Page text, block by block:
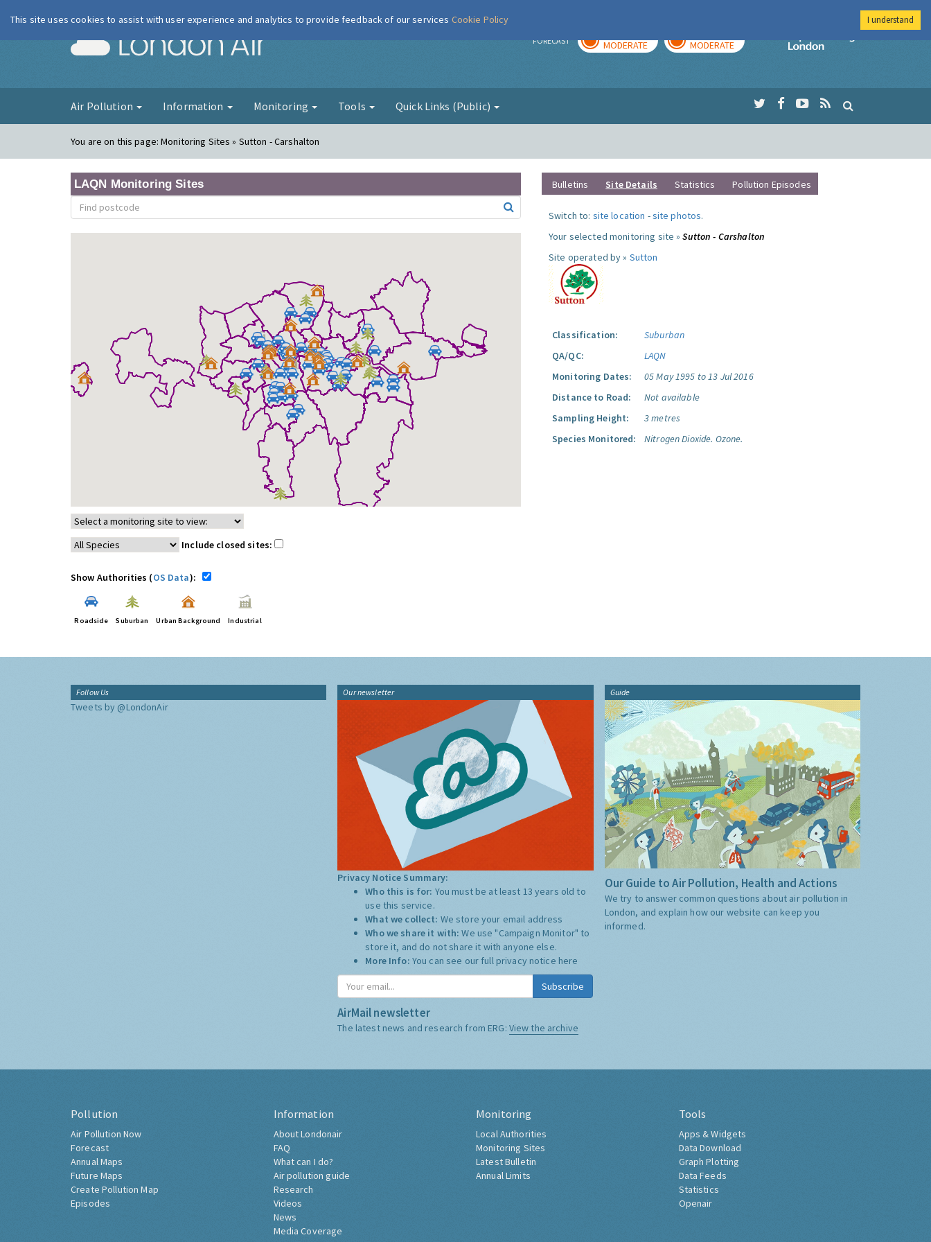
London Air FORECAST MODERATE MODERATE
Imperial College
Air Pollution Information Monitoring Tools Quick Links (Public)
You are on this page:Monitoring Sites » Sutton - Carshalton
LAQN Monitoring Sites
Include closed sites:
Show Authorities (OS Data):
Roadside Suburban Urban Background Industrial
Bulletins Site Details Statistics Pollution Episodes
Switch to: site location -site photos.
Your selected monitoring site »Sutton - Carshalton
Site operated by » Sutton
Classification:
Suburban
QA/QC:
LAQN
Monitoring Dates:
05 May 1995 to 13 Jul 2016
Distance to Road:
Not available
Sampling Height:
3 metres
Species Monitored:
Nitrogen Dioxide. Ozone.
Follow Us
Tweets by @LondonAir
Our newsletter
Privacy Notice Summary:
Who this is for: You must be at least 13 years old to
use this service.
What we collect: We store your email address
Who we share it with:We use "Campaign Monitor" to
store it, and do not share it with anyone else.
More Info: You can see our full privacy notice here
Subscribe
AirMail newsletter
The latest news and research from ERG: View the archive
Guide
Our Guide to Air Pollution, Health and Actions
We try to answer common questions about air pollution in
London, and explain how our website can keep you
informed.
Pollution
Air Pollution Now
Forecast
Annual Maps
Future Maps
Create Pollution Map
Episodes
Information
About Londonair
FAQ
What can I do?
Air pollution guide
Research
Videos
News
Media Coverage
Monitoring
Local Authorities
Monitoring Sites
Latest Bulletin
Annual Limits
Tools
Apps & Widgets
Data Download
Graph Plotting
Data Feeds
Statistics
Openair
This site uses cookies to assist with user experience and analytics to provide feedback of our services Cookie Policy I understand